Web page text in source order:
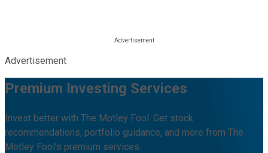
Advertisement
Premium Investing Services
Invest better with The Motley Fool. Get stock
recommendations, portfolio guidance, and more from The
Motley Fool's premium services.